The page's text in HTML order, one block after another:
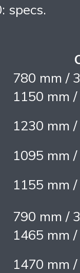
specs.
780 mm /
1150 mm
1230 mm
1095 mm
1155 mm
790 mm /
1465 mm
1470 mm